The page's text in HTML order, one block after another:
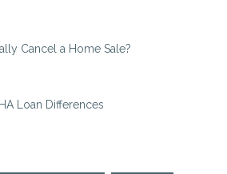
Cancel a Home Sale?
Loan Differences